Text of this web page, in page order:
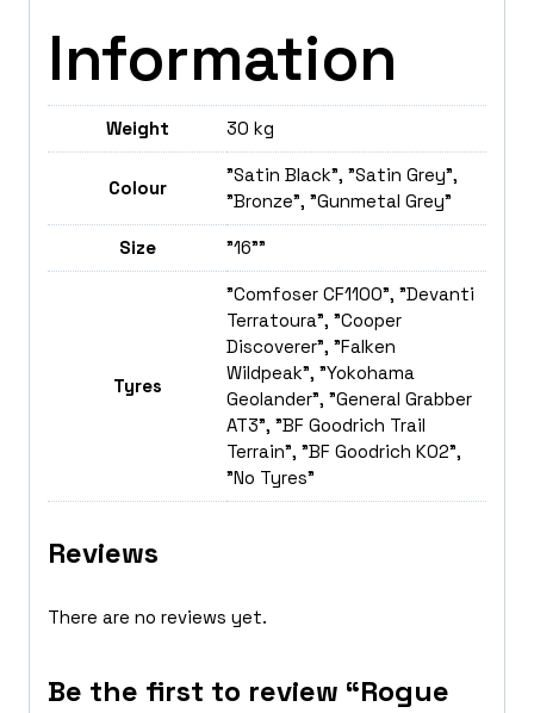
Information
Weight 30 kg
Colour
"Satin Black", "Satin Grey",
"Bronze", "Gunmetal Grey"
Size "16""
Tyres
"Comfoser CF1100", "Devanti
Terratoura", "Cooper
Discoverer", "Falken
Wildpeak", "Yokohama
Geolander", "General Grabber
AT3", "BF Goodrich Trail
Terrain", "BF Goodrich K02",
"No Tyres"
Reviews
There are no reviews yet.
Be the first to review “Rogue